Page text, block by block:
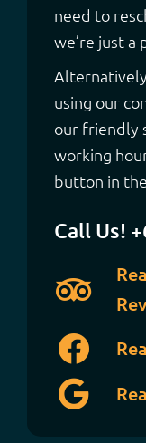
need to
we’re just a
Alternatively
using our
our friendly
working
button in
Call Us!